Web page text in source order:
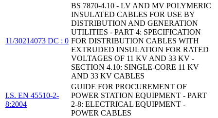
11/30214073 DC : 0
BS 7870-4.10 - LV AND MV POLYMERIC
INSULATED CABLES FOR USE BY
DISTRIBUTION AND GENERATION
UTILITIES - PART 4: SPECIFICATION
FOR DISTRIBUTION CABLES WITH
EXTRUDED INSULATION FOR RATED
VOLTAGES OF 11 KV AND 33 KV -
SECTION 4.10: SINGLE-CORE 11 KV
AND 33 KV CABLES
I.S. EN 45510-2-
8:2004
GUIDE FOR PROCUREMENT OF
POWER STATION EQUIPMENT - PART
2-8: ELECTRICAL EQUIPMENT -
POWER CABLES